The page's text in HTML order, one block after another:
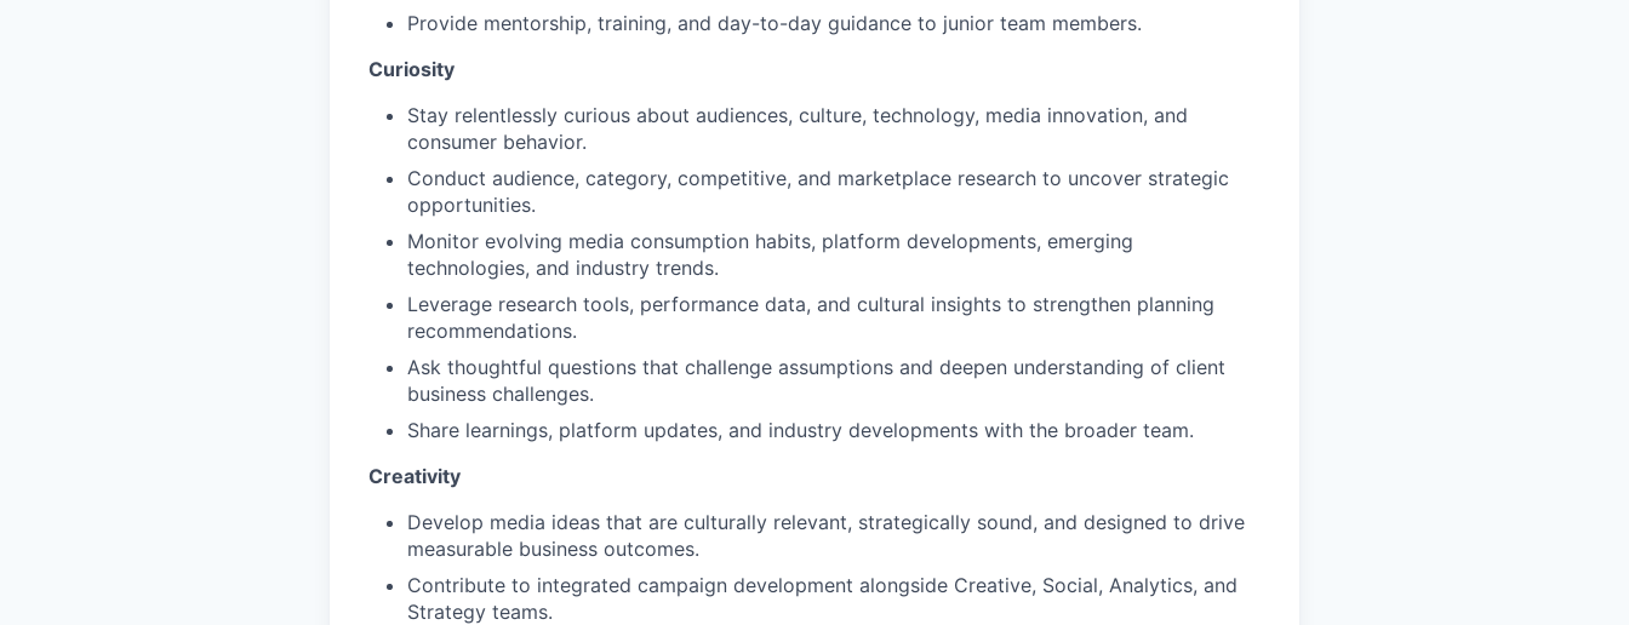
Provide mentorship, training, and day-to-day guidance to junior team members.
Curiosity
Stay relentlessly curious about audiences, culture, technology, media innovation, and
consumer behavior.
Conduct audience, category, competitive, and marketplace research to uncover strategic
opportunities.
Monitor evolving media consumption habits, platform developments, emerging
technologies, and industry trends.
Leverage research tools, performance data, and cultural insights to strengthen planning
recommendations.
Ask thoughtful questions that challenge assumptions and deepen understanding of client
business challenges.
Share learnings, platform updates, and industry developments with the broader team.
Creativity
Develop media ideas that are culturally relevant, strategically sound, and designed to drive
measurable business outcomes.
Contribute to integrated campaign development alongside Creative, Social, Analytics, and
Strategy teams.